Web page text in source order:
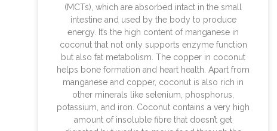
(MCTs), which are absorbed intact in the small
intestine and used by the body to produce
energy. It’s the high content of manganese in
coconut that not only supports enzyme function
but also fat metabolism. The copper in coconut
helps bone formation and heart health. Apart from
manganese and copper, coconut is also rich in
other minerals like selenium, phosphorus,
potassium, and iron. Coconut contains a very high
amount of insoluble fibre that doesn’t get